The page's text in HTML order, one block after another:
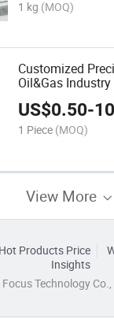
1 kg (MOQ)
Customized
Oil&Gas
Submersible
US$0.50-
1 Piece (MOQ)
View More
Hot Products Price
Insights
Technology